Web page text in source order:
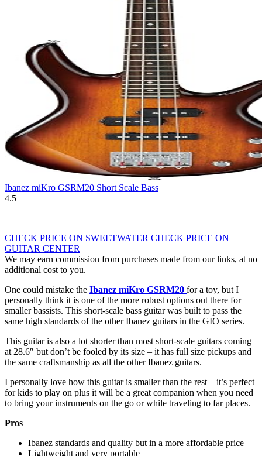
Ibanez miKro GSRM20 Short Scale Bass
4.5
CHECK PRICE ON SWEETWATER CHECK PRICE ON
GUITAR CENTER
We may earn commission from purchases made from our links, at no
additional cost to you.
One could mistake the Ibanez miKro GSRM20 for a toy, but I
personally think it is one of the more robust options out there for
smaller bassists. This short-scale bass guitar was built to pass the
same high standards of the other Ibanez guitars in the GIO series.
This guitar is also a lot shorter than most short-scale guitars coming
at 28.6″ but don’t be fooled by its size – it has full size pickups and
the same craftsmanship as all the other Ibanez guitars.
I personally love how this guitar is smaller than the rest – it’s perfect
for kids to play on plus it will be a great companion when you need
to bring your instruments on the go or while traveling to far places.
Pros
Ibanez standards and quality but in a more affordable price
Lightweight and very portable